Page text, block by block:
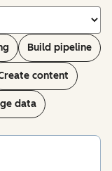
Build pipeline
content
data